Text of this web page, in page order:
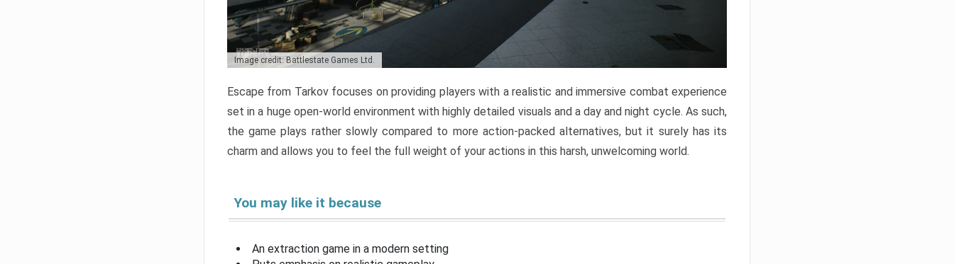
Image credit: Battlestate Games Ltd.
Escape from Tarkov focuses on providing players with a realistic and immersive combat experience
set in a huge open-world environment with highly detailed visuals and a day and night cycle. As such,
the game plays rather slowly compared to more action-packed alternatives, but it surely has its
charm and allows you to feel the full weight of your actions in this harsh, unwelcoming world.
You may like it because
An extraction game in a modern setting